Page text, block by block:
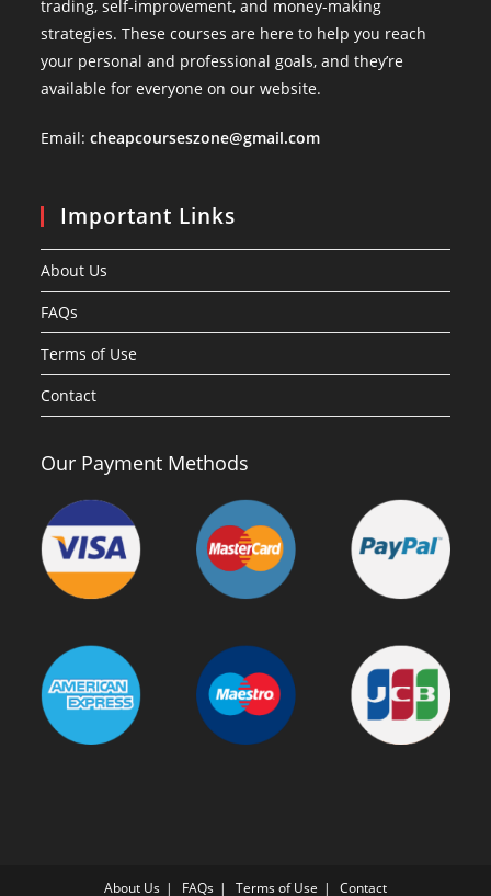
trading, self-improvement, and money-making
strategies. These courses are here to help you reach
your personal and professional goals, and they’re
available for everyone on our website.
Email:cheapcourseszone@gmail.com
Important Links
About Us
FAQs
Terms of Use
Contact
Our Payment Methods
About Us FAQs Terms of Use Contact